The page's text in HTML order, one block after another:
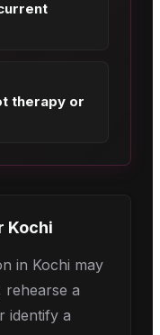
therapy or
Kochi
in Kochi may
a
identify a